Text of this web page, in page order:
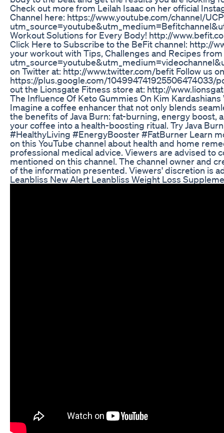
Check out more from Leilah Isaac on her official
Channel here: https://www.youtube.com/channel/
Workout Solutions for Every Body! http://
Click Here to Subscribe to the BeFit channel: http://
your workout with Tips, Challenges and Recipes
on Twitter at: http://www.twitter.com/befit Follow us
https://plus.google.com/104994741925506474033/
out the Lionsgate Fitness store at: http://
The Influence Of Keto Gummies On Kim
Imagine a coffee enhancer that not only blends
the benefits of Java Burn: fat-burning, energy
your coffee into a health-boosting ritual. Try Java
#HealthyLiving #EnergyBooster #FatBurner Learn
on this YouTube channel about health and home
professional medical advice. Viewers are advised
mentioned on this channel. The channel owner and
of the information presented. Viewers' discretion is
Leanbliss New Alert Leanbliss Weight Loss